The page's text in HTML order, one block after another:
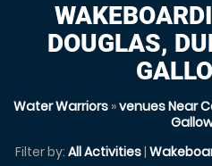
DOUGLAS,
Water Warriors »venues Near
Filter by: All Activities|